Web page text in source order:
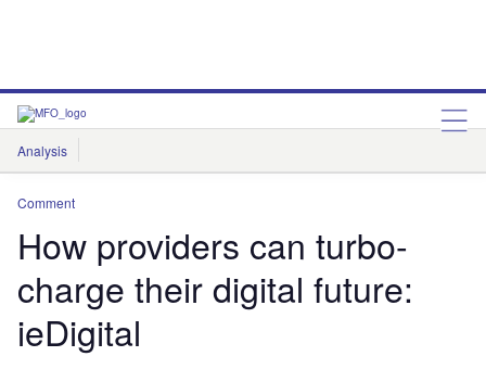
Analysis
Features
Comment
How providers can turbo-
charge their digital future:
ieDigital